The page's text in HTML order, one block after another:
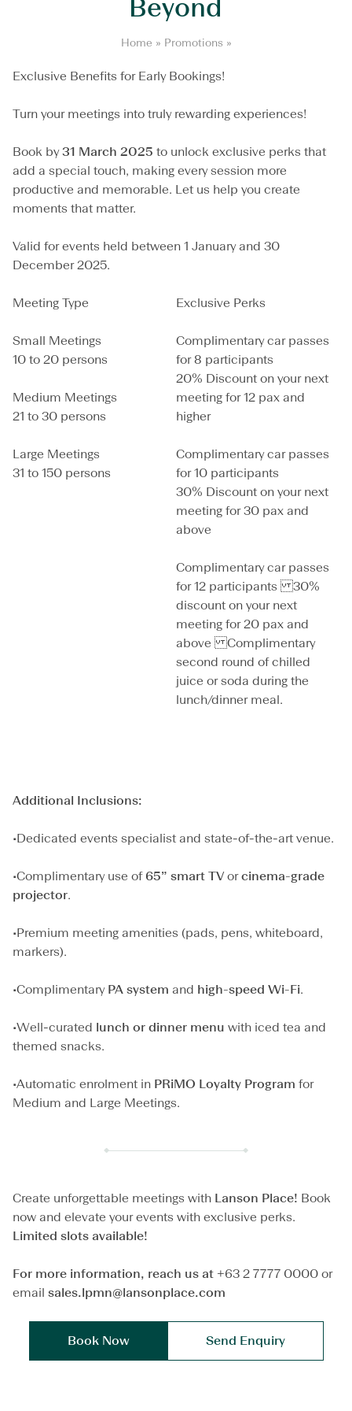
Beyond
Home » Promotions »M
n
s
n
d
o
Exclusive Benefits for Early Bookings!
Turn your meetings into truly rewarding experiences!
Book by31 March 2025 to unlock exclusive perks that
add a special touch, making every session more
productive and memorable. Let us help you create
moments that matter.
Valid for events held between 1 January and 30
December 2025.
Meeting Type
Small Meetings
10 to 20 persons
Medium Meetings
21 to 30 persons
Large Meetings
31 to 150 persons
Exclusive Perks
Complimentary car passes
for 8 participants
20% Discount on your next
meeting for 12 pax and
higher
Complimentary car passes
for 10 participants
30% Discount on your next
meeting for 30 pax and
above
Complimentary car passes
for 12 participants 30%
discount on your next
meeting for 20 pax and
above Complimentary
second round of chilled
juice or soda during the
lunch/dinner meal.
Additional Inclusions:
•Dedicated events specialist and state-of-the-art venue.
•Complimentary use of 65” smart TV orcinema-grade
projector.
•Premium meeting amenities (pads, pens, whiteboard,
markers).
•Complimentary PA system and high-speed Wi-Fi.
•Well-curated lunch or dinner menu with iced tea and
themed snacks.
•Automatic enrolment in PRiMO Loyalty Program for
Medium and Large Meetings.
Create unforgettable meetings with Lanson Place! Book
now and elevate your events with exclusive perks.
Limited slots available!
For more information, reach us at +63 2 7777 0000 or
email sales.lpmn@lansonplace.com
Book Now Send Enquiry